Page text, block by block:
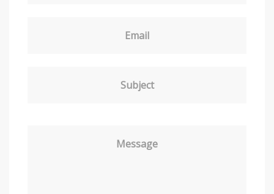
Email
Subject
Message